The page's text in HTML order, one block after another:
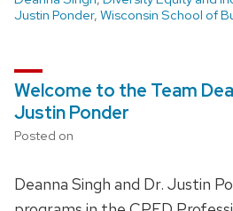
Justin Ponder, Wisconsin School of
Welcome to the Team
Justin Ponder
Posted on
Deanna Singh and Dr. Justin